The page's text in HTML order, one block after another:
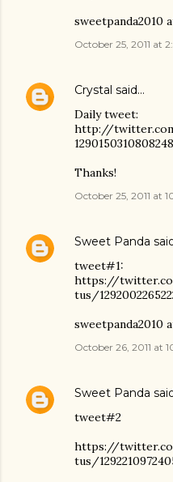
sweetpanda2010
October 25, 2011 at
Crystal said…
Daily tweet:
http://
Thanks!
October 25, 2011 at
Sweet Panda
tweet#1:
https://
tus/
sweetpanda2010
October 26, 2011 at
Sweet Panda
tweet#2
https://
tus/